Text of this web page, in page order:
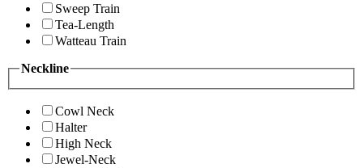
Sweep Train
Tea-Length
Watteau Train
Neckline
Cowl Neck
Halter
High Neck
Jewel-Neck